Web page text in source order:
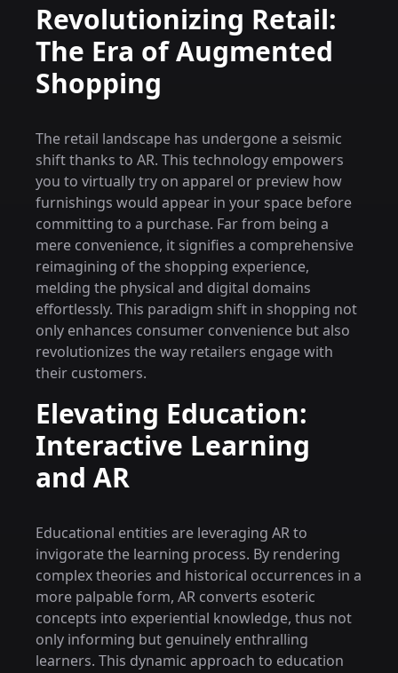
Revolutionizing Retail:
The Era of Augmented
Shopping
The retail landscape has undergone a seismic
shift thanks to AR. This technology empowers
you to virtually try on apparel or preview how
furnishings would appear in your space before
committing to a purchase. Far from being a
mere convenience, it signifies a comprehensive
reimagining of the shopping experience,
melding the physical and digital domains
effortlessly. This paradigm shift in shopping not
only enhances consumer convenience but also
revolutionizes the way retailers engage with
their customers.
Elevating Education:
Interactive Learning
and AR
Educational entities are leveraging AR to
invigorate the learning process. By rendering
complex theories and historical occurrences in a
more palpable form, AR converts esoteric
concepts into experiential knowledge, thus not
only informing but genuinely enthralling
learners. This dynamic approach to education